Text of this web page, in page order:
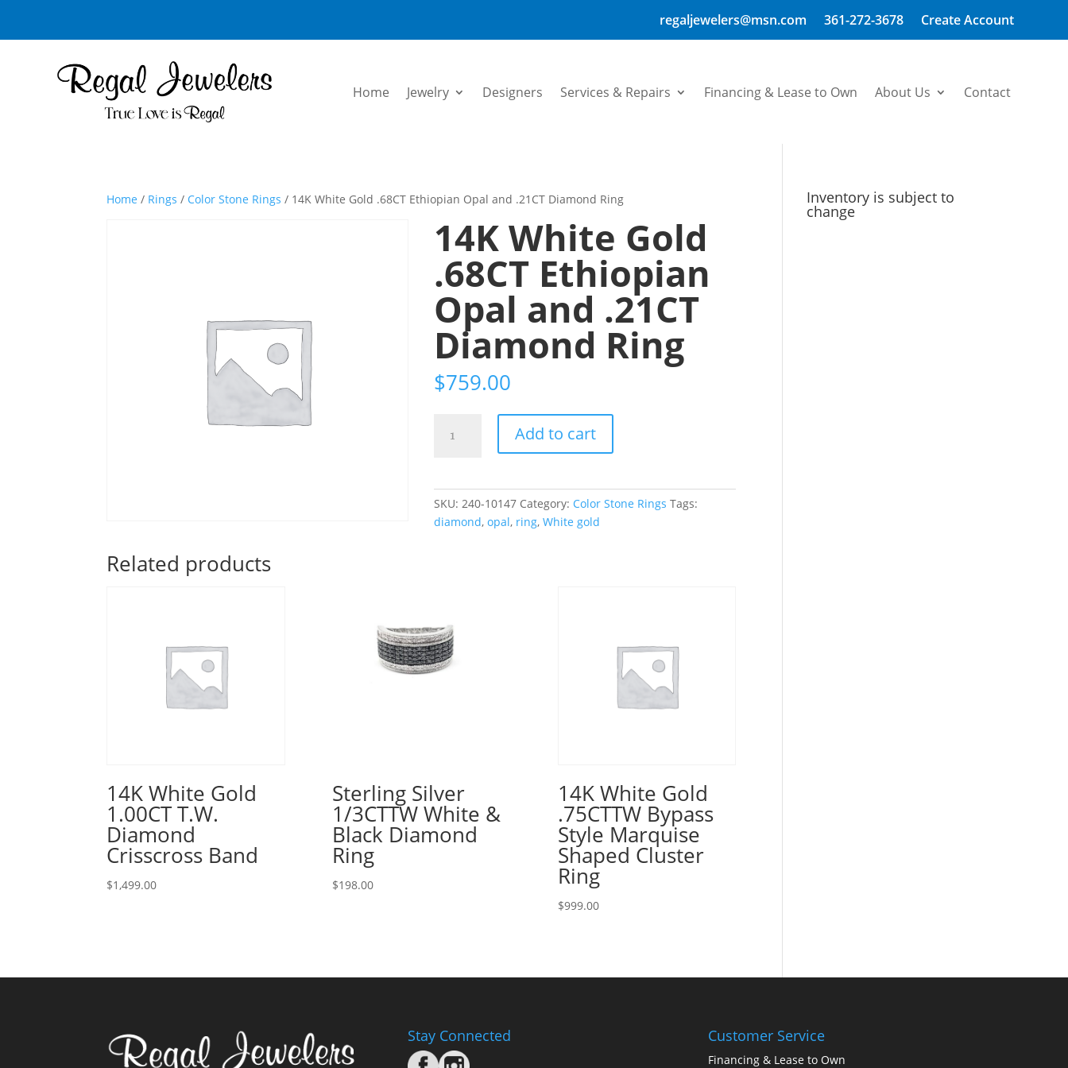
regaljewelers@msn.com 361-272-3678 Create Account
Home Jewelry Designers Services & Repairs Financing & Lease to Own About Us Contact
Home / Rings / Color Stone Rings / 14K White Gold .68CT Ethiopian Opal and .21CT Diamond Ring
14K White Gold
.68CT Ethiopian
Opal and .21CT
Diamond Ring
$759.00
White
Opal
Add to cart
SKU:240-10147 Category: Color Stone Rings Tags:
diamond,opal, ring,White gold
Related products
14K White Gold
1.00CT T.W.
Diamond
Crisscross Band
$1,499.00
Sterling Silver
1/3CTTW White &
Black Diamond
Ring
$198.00
14K White Gold
.75CTTW Bypass
Style Marquise
Shaped Cluster
Ring
$999.00
Inventory is subject to
change
Stay Connected Customer Service
Financing & Lease to Own